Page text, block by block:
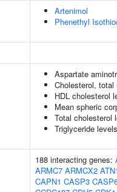
Artenimol
Phenethyl
Aspartate
Cholesterol, total
HDL cholesterol
Mean spheric
Total cholesterol
Triglyceride
188 interacting genes:
ARMC7 ARMCX2
CAPN1 CASP3